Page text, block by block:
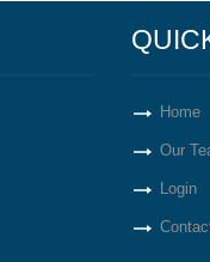
Home
Our
Login